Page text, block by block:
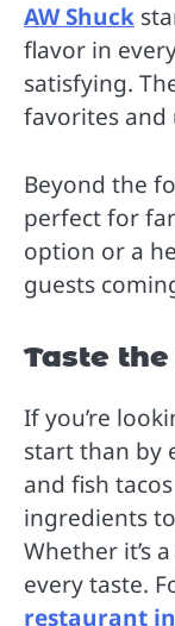
AW Shuck
flavor in
satisfying.
favorites and
Beyond the
perfect for
option or a
guests
Taste
If you’re
start than by
and fish
ingredients
Whether it’s
every taste.
restaurant